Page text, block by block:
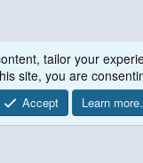
tailor your
site, you are
Accept Learn